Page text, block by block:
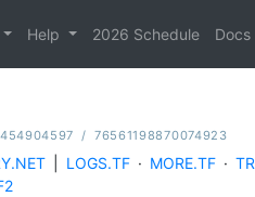
Help 2026 Schedule Docs
/ 76561198870074923
LOGS.TF · MORE.TF ·